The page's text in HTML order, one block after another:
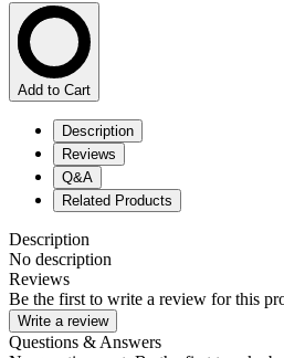
Add to Cart
Description
Reviews
Q&A
Related Products
Description
No description
Reviews
Be the first to write a review for this
Write a review
Questions & Answers